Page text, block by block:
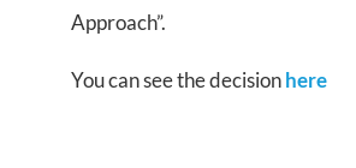
Approach”.
You can see the decisionhere